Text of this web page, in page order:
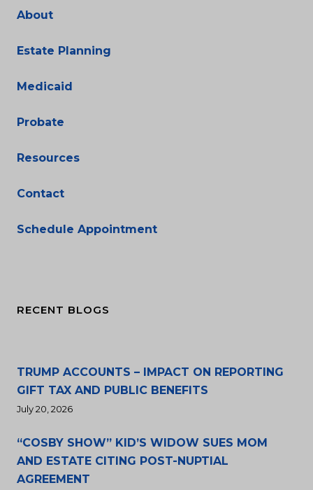
About
Estate Planning
Medicaid
Probate
Resources
Contact
Schedule Appointment
RECENT BLOGS
TRUMP ACCOUNTS – IMPACT ON REPORTING
GIFT TAX AND PUBLIC BENEFITS
July 20, 2026
“COSBY SHOW” KID’S WIDOW SUES MOM
AND ESTATE CITING POST-NUPTIAL
AGREEMENT